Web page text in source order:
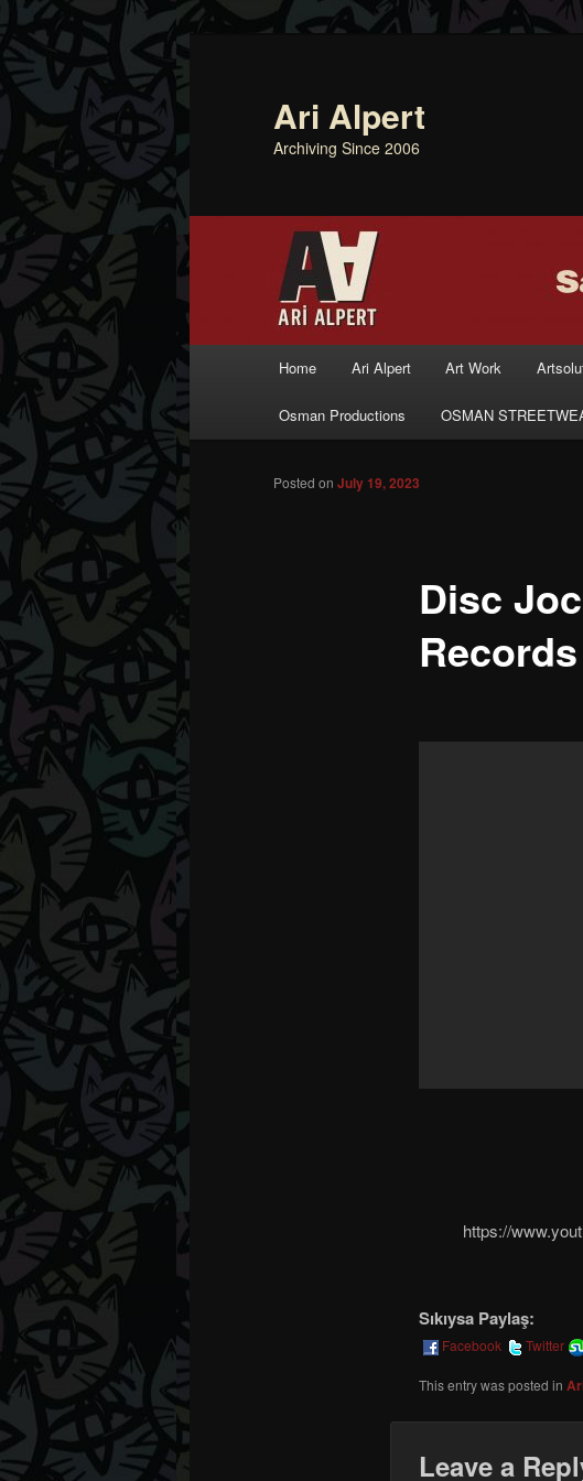
Ari Alpert
Archiving Since 2006
Skip to primary content
Skip to secondary content
Home Ari Alpert Art Work
Osman Productions OSMAN
Disc
Posted on July 19, 2023
https://
Sıkıysa Paylaş:
Facebook Twitter
This entry was posted in
Leave a